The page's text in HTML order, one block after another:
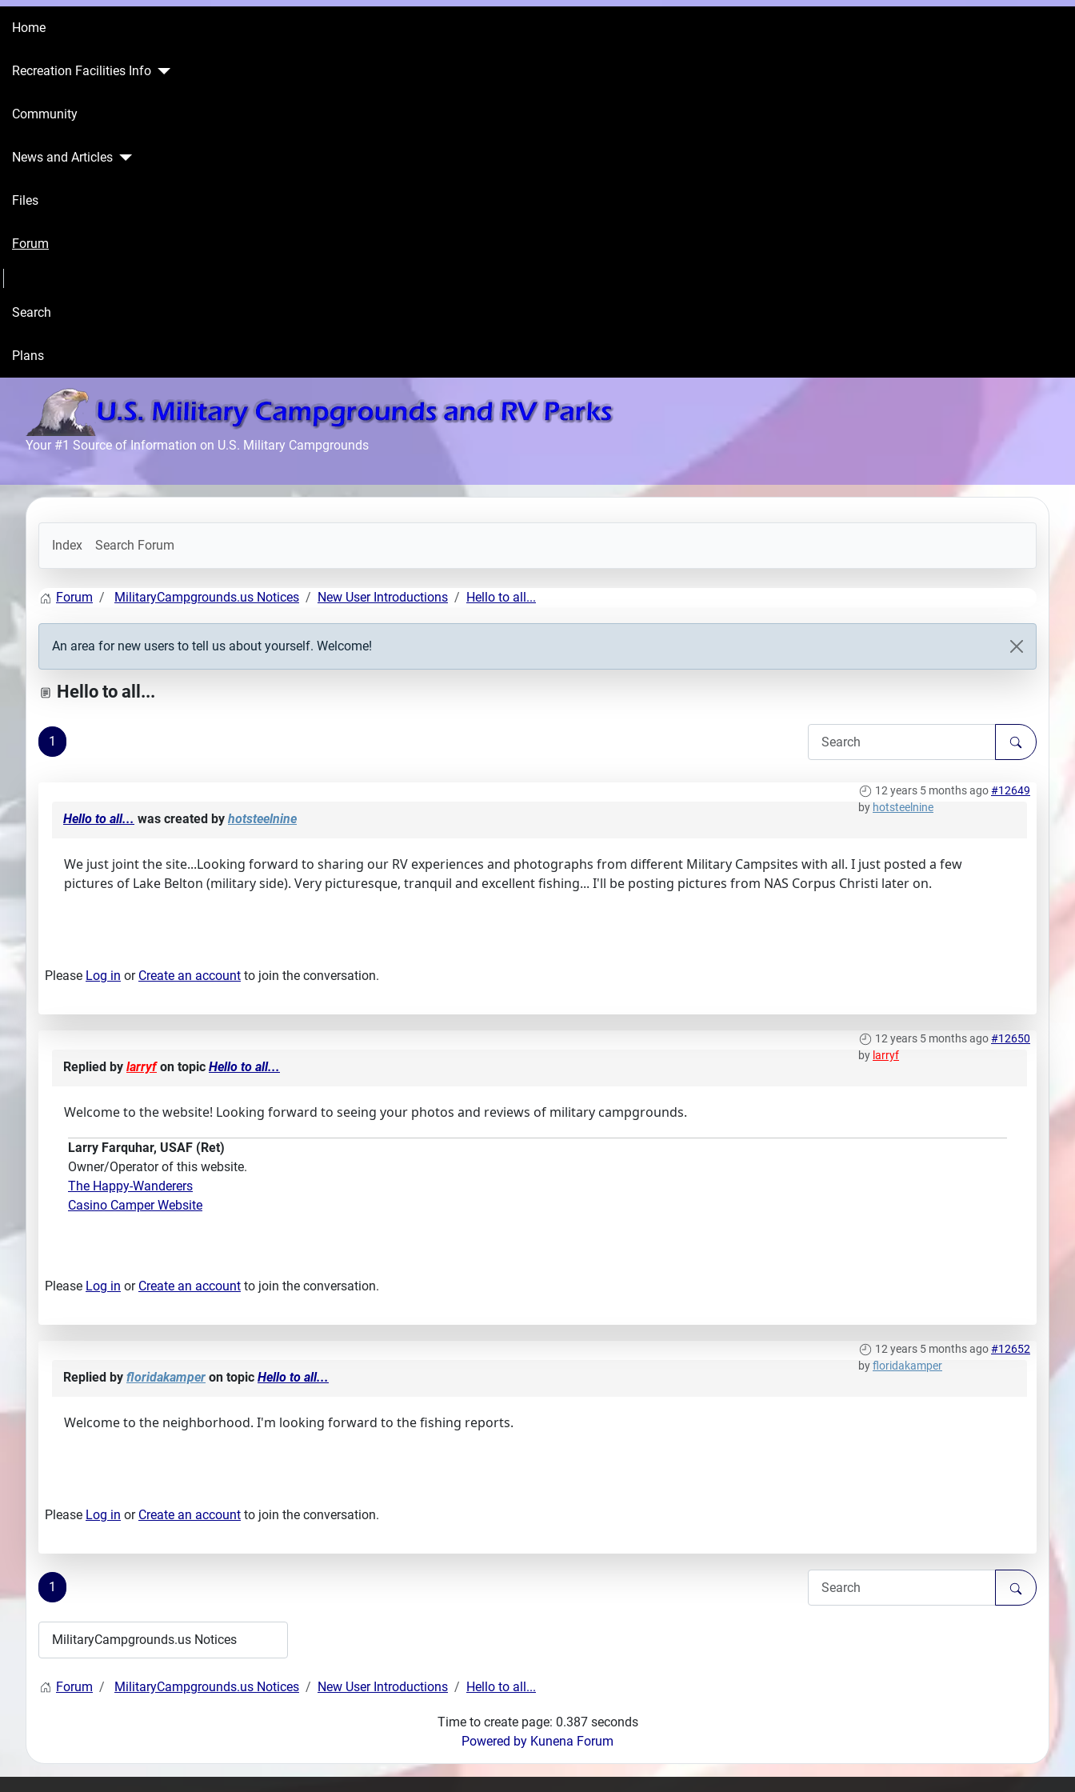
Home
Recreation Facilities Info
Community
News and Articles
Files
Forum
Search
Plans
Your #1 Source of Information on U.S. Military Campgrounds
Recreation
Info
Plans
Index Search Forum
Forum MilitaryCampgrounds.us Notices New User Introductions Hello to all...
An area for new users to tell us about yourself. Welcome!
Hello to all...
1
12 years 5 months ago#12649
by hotsteelnine
Hello to all... was created by hotsteelnine
We just joint the site...Looking forward to sharing our RV experiences and photographs from different Military Campsites with all. I just posted a few
pictures of Lake Belton (military side). Very picturesque, tranquil and excellent fishing... I'll be posting pictures from NAS Corpus Christi later on.
Please Log in or Create an account to join the conversation.
12 years 5 months ago#12650
by larryf
Replied by larryfon topic Hello to all...
Welcome to the website! Looking forward to seeing your photos and reviews of military campgrounds.
Larry Farquhar, USAF (Ret)
Owner/Operator of this website.
The Happy-Wanderers
Casino Camper Website
Please Log in or Create an account to join the conversation.
12 years 5 months ago#12652
byfloridakamper
Replied by floridakamper on topic Hello to all...
Welcome to the neighborhood. I'm looking forward to the fishing reports.
Please Log in or Create an account to join the conversation.
1
Forum MilitaryCampgrounds.us Notices New User Introductions Hello to all...
Time to create page: 0.387 seconds
Powered by Kunena Forum